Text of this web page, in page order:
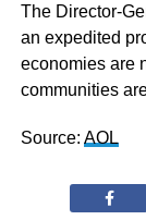
The Director-
an expedited
economies are
communities
Source: AOL